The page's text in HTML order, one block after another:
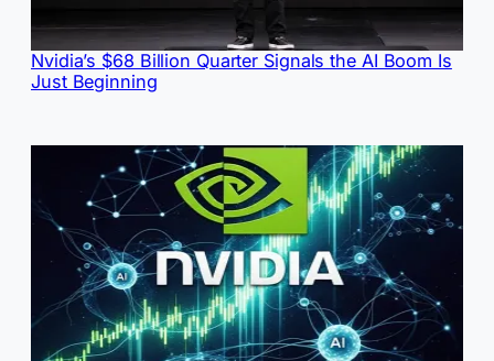
Nvidia’s $68 Billion Quarter Signals the AI Boom Is
Just Beginning